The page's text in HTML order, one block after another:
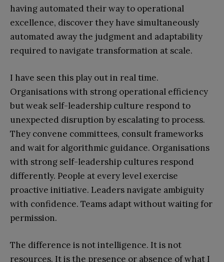
having automated their way to operational
excellence, discover they have simultaneously
automated away the judgment and adaptability
required to navigate transformation at scale.
I have seen this play out in real time.
Organisations with strong operational efficiency
but weak self-leadership culture respond to
unexpected disruption by escalating to process.
They convene committees, consult frameworks
and wait for algorithmic guidance. Organisations
with strong self-leadership cultures respond
differently. People at every level exercise
proactive initiative. Leaders navigate ambiguity
with confidence. Teams adapt without waiting for
permission.
The difference is not intelligence. It is not
resources. It is the presence or absence of what I